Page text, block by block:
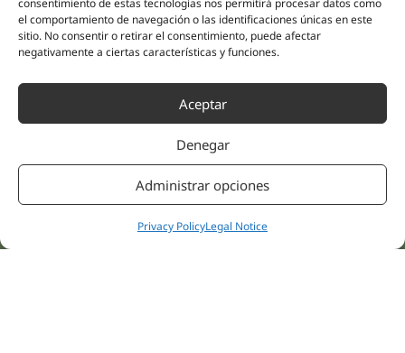
consentimiento de estas tecnologías nos permitirá procesar datos como
el comportamiento de navegación o las identificaciones únicas en este
sitio. No consentir o retirar el consentimiento, puede afectar
negativamente a ciertas características y funciones.
Aceptar
Denegar
Administrar opciones
Privacy PolicyLegal Notice
Intimate Health
Sports Medicine
Mental Health
Neurology & Pain
Internal Medicine
Human team
Distributors
Partnerships
Scientific evidence
Quick links
Instagram
Youtube